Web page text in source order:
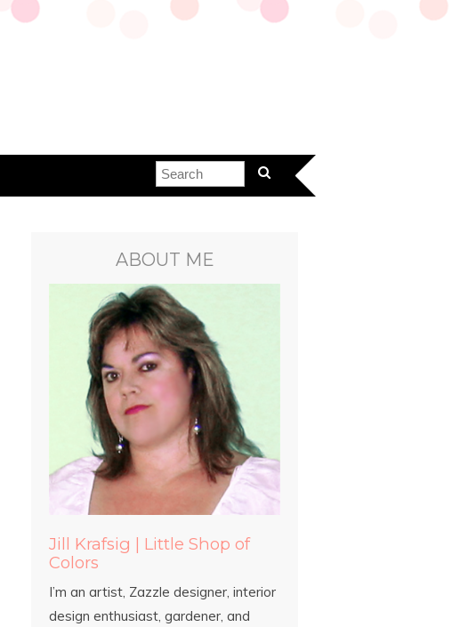
ABOUT ME
Jill Krafsig | Little Shop of
Colors
I’m an artist, Zazzle designer, interior
design enthusiast, gardener, and